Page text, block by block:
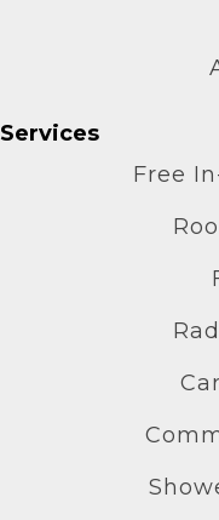
Services
Free